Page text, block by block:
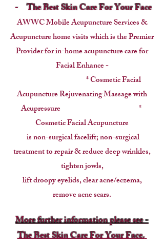
-The Best Skin Care For Your Face
AWWC Mobile Acupuncture Services &
Acupuncture home visits which is the Premier
Provider forin-home acupuncture care for
Facial Enhance -
* Cosmetic Facial
Acupuncture Rejuvenating Massage with
Acupressure *
Cosmetic Facial Acupuncture
is non-surgical facelift; non-surgical
treatment to repair & reduce deep wrinkles,
tighten jowls,
lift droopy eyelids, clear acne/eczema,
remove acne scars.
More further information please see -
The Best Skin Care For Your Face.